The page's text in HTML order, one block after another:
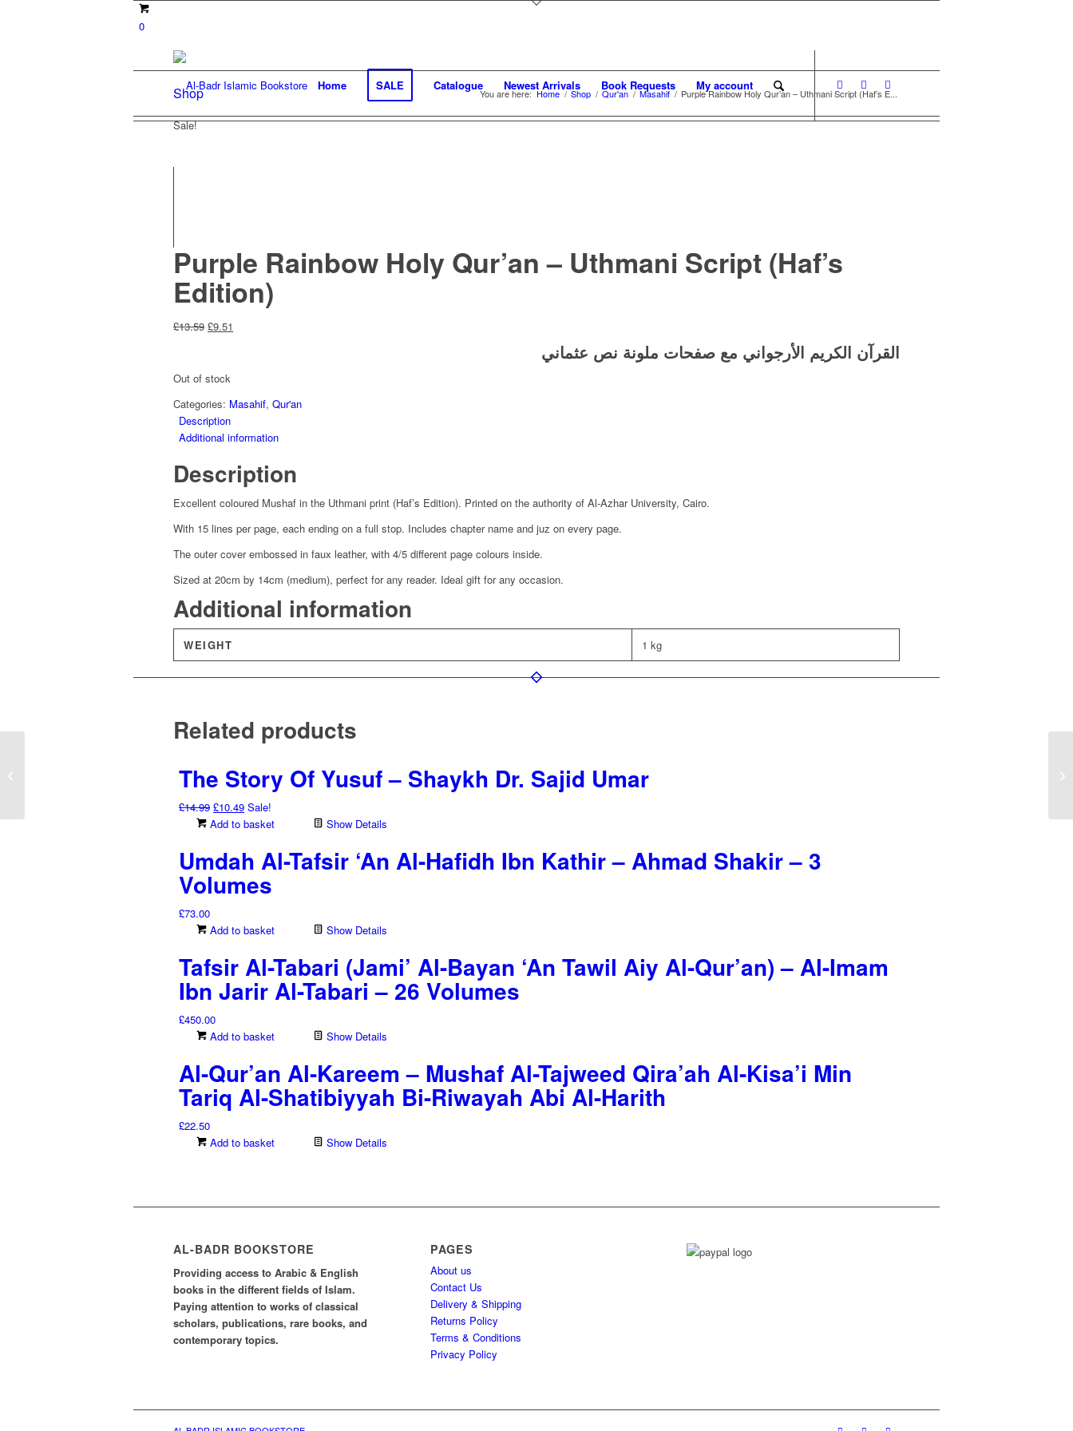
0
Home SALE Catalogue Newest Arrivals Book Requests My account
Shop You are here: Home / Shop / Qur'an / Masahif / Purple Rainbow Holy Qur’an – Uthmani Script (Haf’s E...
Sale!
Purple Rainbow Holy Qur’an – Uthmani Script (Haf’s
Edition)
£13.59 Original
£13.59.
£9.51
القرآن الكريم الأرجواني مع صفحات ملونة نص عثماني
Out of stock
Categories: Masahif, Qur'an
Description
Additional information
Description
Excellent coloured Mushaf in the Uthmani print (Haf’s Edition). Printed on the authority of Al-Azhar University, Cairo.
With 15 lines per page, each ending on a full stop. Includes chapter name and juz on every page.
The outer cover embossed in faux leather, with 4/5 different page colours inside.
Sized at 20cm by 14cm (medium), perfect for any reader. Ideal gift for any occasion.
Additional information
WEIGHT 1 kg
Related products
The Story Of Yusuf – Shaykh Dr. Sajid Umar
£14.99 Original
price
£14.99.
£10.49Current
price
£10.49.
Sale!
Add to basket
Show Details
Umdah Al-Tafsir ‘An Al-Hafidh Ibn Kathir – Ahmad Shakir – 3
Volumes
£73.00
Add to basket
Show Details
Tafsir Al-Tabari (Jami’ Al-Bayan ‘An Tawil Aiy Al-Qur’an) – Al-Imam
Ibn Jarir Al-Tabari – 26 Volumes
£450.00
Add to basket
Show Details
Al-Qur’an Al-Kareem – Mushaf Al-Tajweed Qira’ah Al-Kisa’i Min
Tariq Al-Shatibiyyah Bi-Riwayah Abi Al-Harith
£22.50
Add to basket
Show Details
AL-BADR BOOKSTORE
Providing access to Arabic & English
books in the different fields of Islam.
Paying attention to works of classical
scholars, publications, rare books, and
contemporary topics.
PAGES
About us
Contact Us
Delivery & Shipping
Returns Policy
Terms & Conditions
Privacy Policy